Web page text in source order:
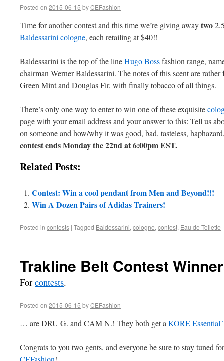
Posted on 2015-06-15 byCEFashion
Time for another contest and this time we’re giving awaytwo
Baldessarini cologne, each retailing at $40!!
Baldessarini is the top of the lineHugo Bossfashion range,
chairman Werner Baldessarini. The notes of this scent are
Green Mint and Douglas Fir, with finally tobacco of all things.
There’s only one way to enter to win one of these exquisite
page with your email address and your answer to this: Tell us
on someone and how/why it was good, bad, tasteless,
contest ends Monday the 22nd at 6:00pm EST.
Related Posts:
Contest: Win a cool pendant from Men and Beyond!!!
Win A Dozen Pairs of Adidas Trainers!
Posted in contests | Tagged Baldessarini, cologne, contest, Eau de Toilette |
Trakline Belt Contest
Forcontests.
Posted on 2015-06-15 byCEFashion
… are DRU G. and CAM N.! They both get a KORE Essential
Congrats to you two gents, and everyone be sure to stay tuned